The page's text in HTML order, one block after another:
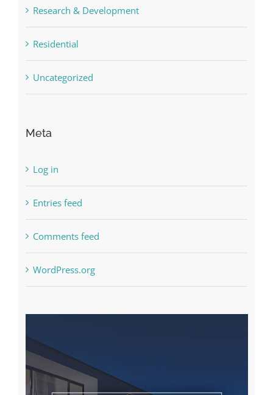
Research & Development
Residential
Uncategorized
Meta
Log in
Entries feed
Comments feed
WordPress.org